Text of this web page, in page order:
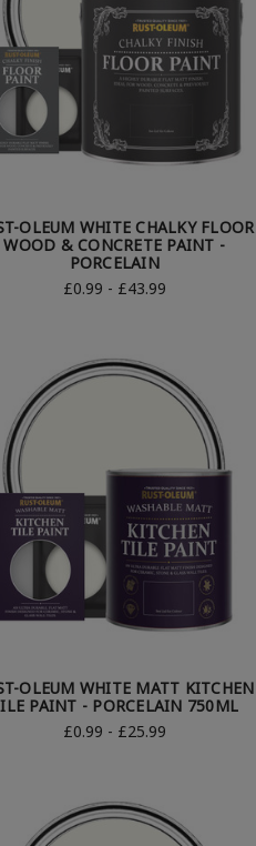
OLEUM WHITE CHALKY FLOOR
WOOD & CONCRETE PAINT -
PORCELAIN
£0.99 - £43.99
OLEUM WHITE MATT KITCHEN
PAINT - PORCELAIN 750ML
£0.99 - £25.99